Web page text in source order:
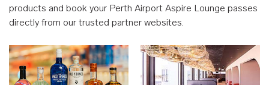
products and book your Perth Airport Aspire Lounge passes
directly from our trusted partner websites.